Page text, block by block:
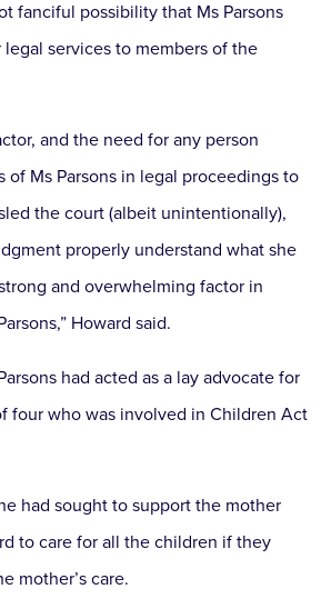
fanciful possibility that Ms Parsons
services to members of the
and the need for any person
of Ms Parsons in legal proceedings to
the court (albeit unintentionally),
properly understand what she
and overwhelming factor in
Howard said.
had acted as a lay advocate for
four who was involved in Children Act
had sought to support the mother
to care for all the children if they
mother’s care.